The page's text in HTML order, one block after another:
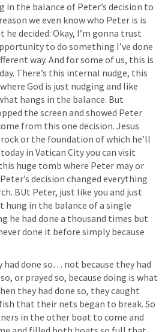
in the balance of Peter’s decision to
we even know who Peter is is
decided: Okay, I’m gonna trust
to do something I’ve done
way. And for some of us, this is
There’s this internal nudge, this
God is just nudging and like
hangs in the balance. But
the screen and showed Peter
from this one decision. Jesus
or the foundation of which he’ll
in Vatican City you can visit
huge tomb where Peter may or
decision changed everything
BUt Peter, just like you and just
hung in the balance of a single
he had done a thousand times but
done it before simply because
had done so… not because they had
or prayed so, because doing is what
they had done so, they caught
that their nets began to break. So
in the other boat to come and